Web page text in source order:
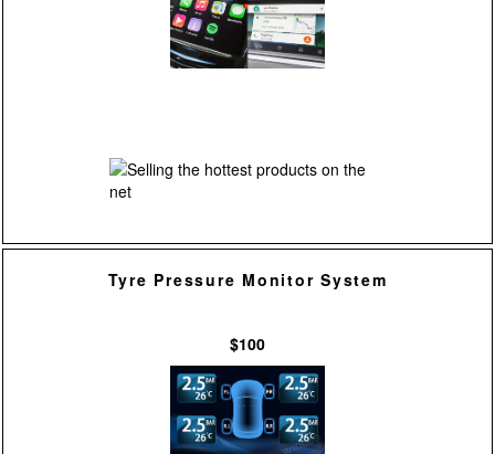
Tyre Pressure Monitor System
$100